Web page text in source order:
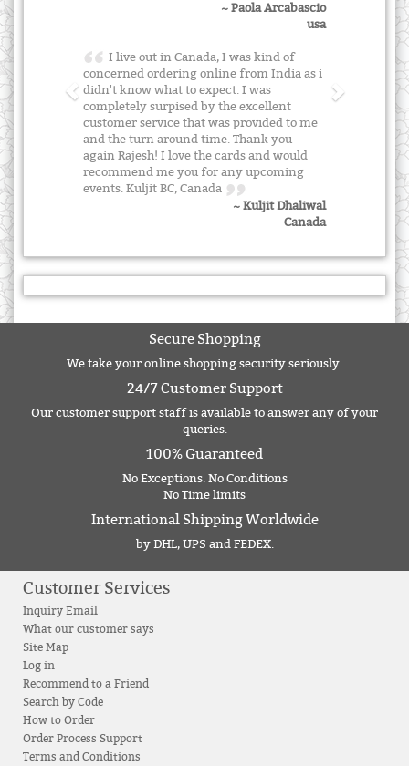
~ Paola Arcabascio
usa
I live out in Canada, I was kind of
concerned ordering online from India as i
didn't know what to expect. I was
completely surpised by the excellent
customer service that was provided to me
and the turn around time. Thank you
again Rajesh! I love the cards and would
recommend me you for any upcoming
events. Kuljit BC, Canada
~ Kuljit Dhaliwal
Canada
Secure Shopping
We take your online shopping security seriously.
24/7 Customer Support
Our customer support staff is available to answer any of your
queries.
100% Guaranteed
No Exceptions. No Conditions
No Time limits
International Shipping Worldwide
by DHL, UPS and FEDEX.
Customer Services
Inquiry Email
What our customer says
Site Map
Log in
Recommend to a Friend
Search by Code
How to Order
Order Process Support
Terms and Conditions